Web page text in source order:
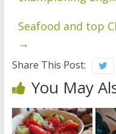
Seafood and top
→
Share This Post:
You May